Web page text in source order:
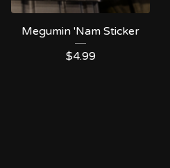
Megumin 'Nam Sticker
$4.99